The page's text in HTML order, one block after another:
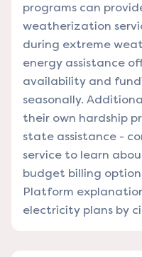
programs can
weatherization
during extreme
energy assistance
availability and
seasonally.
their own hardship
state assistance -
service to learn
budget billing
Platform
electricity plans by